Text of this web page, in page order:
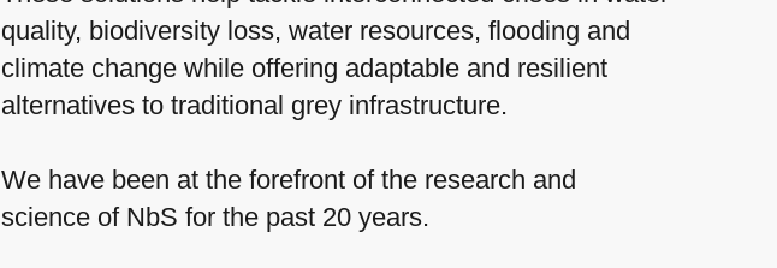
quality, biodiversity loss, water resources, flooding and
climate change while offering adaptable and resilient
alternatives to traditional grey infrastructure.
We have been at the forefront of the research and
science of NbS for the past 20 years.